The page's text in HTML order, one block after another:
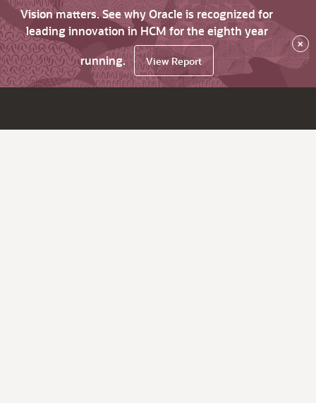
Vision matters. See why Oracle is recognized for
leading innovation in HCM for the eighth year
running.
View Report
×